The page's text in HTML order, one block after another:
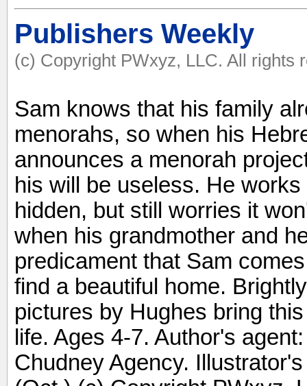
Publishers Weekly
(c) Copyright PWxyz, LLC. All rights
Sam knows that his family
menorahs, so when his
announces a menorah
his will be useless. He
hidden, but still worries it
when his grandmother and
predicament that Sam
find a beautiful home.
pictures by Hughes bring
life. Ages 4-7. Author's
Chudney Agency.